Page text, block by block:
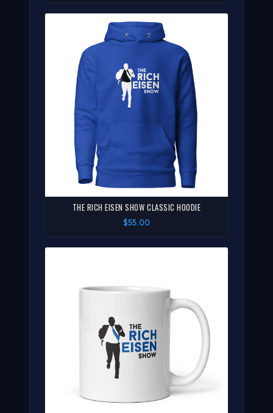
THE RICH EISEN SHOW CLASSIC HOODIE
$55.00